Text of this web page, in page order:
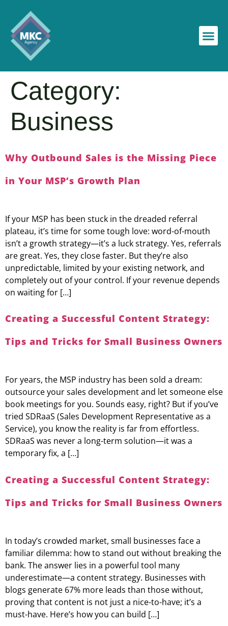
Category:
Business
Why Outbound Sales is the Missing Piece
in Your MSP’s Growth Plan
If your MSP has been stuck in the dreaded referral
plateau, it’s time for some tough love: word-of-mouth
isn’t a growth strategy—it’s a luck strategy. Yes, referrals
are great. Yes, they close faster. But they’re also
unpredictable, limited by your existing network, and
completely out of your control. If your revenue depends
on waiting for […]
Creating a Successful Content Strategy:
Tips and Tricks for Small Business Owners
For years, the MSP industry has been sold a dream:
outsource your sales development and let someone else
book meetings for you. Sounds easy, right? But if you’ve
tried SDRaaS (Sales Development Representative as a
Service), you know the reality is far from effortless.
SDRaaS was never a long-term solution—it was a
temporary fix, a […]
Creating a Successful Content Strategy:
Tips and Tricks for Small Business Owners
In today’s crowded market, small businesses face a
familiar dilemma: how to stand out without breaking the
bank. The answer lies in a powerful tool many
underestimate—a content strategy. Businesses with
blogs generate 67% more leads than those without,
proving that content is not just a nice-to-have; it’s a
must-have. Here’s how you can build […]